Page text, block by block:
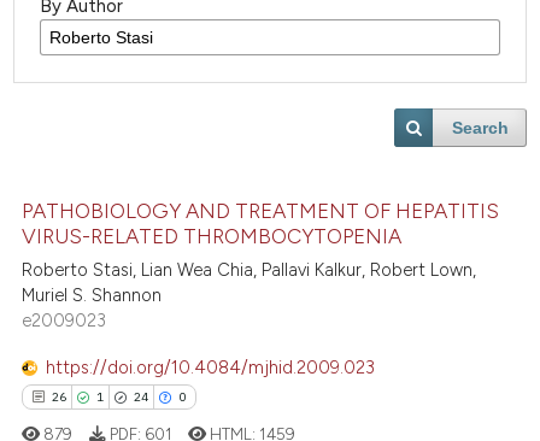
By Author
Search
PATHOBIOLOGY AND TREATMENT OF HEPATITIS
VIRUS-RELATED THROMBOCYTOPENIA
Roberto Stasi, Lian Wea Chia, Pallavi Kalkur, Robert Lown,
Muriel S. Shannon
e2009023
https://doi.org/10.4084/mjhid.2009.023
26 1 24 0
879 PDF: 601 HTML: 1459